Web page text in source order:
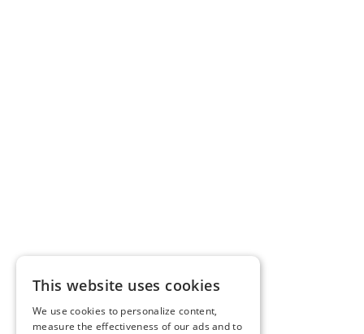
This website uses cookies
We use cookies to personalize content,
measure the effectiveness of our ads and to